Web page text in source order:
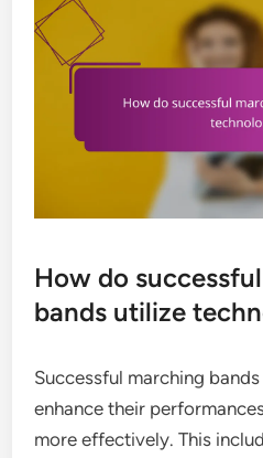
How do
bands utilize
Successful marching
enhance their
more effectively. This